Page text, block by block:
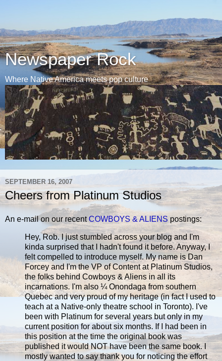
Newspaper Rock
Where Native America meets pop culture
SEPTEMBER 16, 2007
Cheers from Platinum Studios
An e-mail on our recentCOWBOYS & ALIENS postings:
Hey, Rob. I just stumbled across your blog and I'm
kinda surprised that I hadn't found it before. Anyway, I
felt compelled to introduce myself. My name is Dan
Forcey and I'm the VP of Content at Platinum Studios,
the folks behind Cowboys & Aliens in all its
incarnations. I'm also ¼ Onondaga from southern
Quebec and very proud of my heritage (in fact I used to
teach at a Native-only theatre school in Toronto). I've
been with Platinum for several years but only in my
current position for about six months. If I had been in
this position at the time the original book was
published it would NOT have been the same book. I
mostly wanted to say thank you for noticing the effort